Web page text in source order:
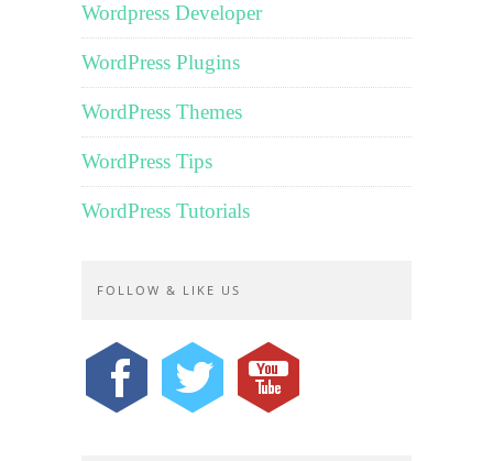
Wordpress Developer
WordPress Plugins
WordPress Themes
WordPress Tips
WordPress Tutorials
FOLLOW & LIKE US